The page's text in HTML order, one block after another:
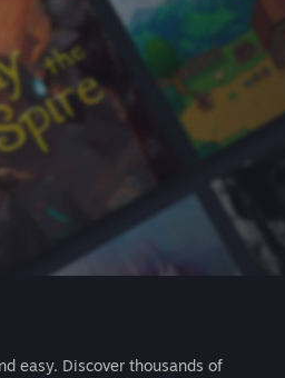
easy. Discover thousands of